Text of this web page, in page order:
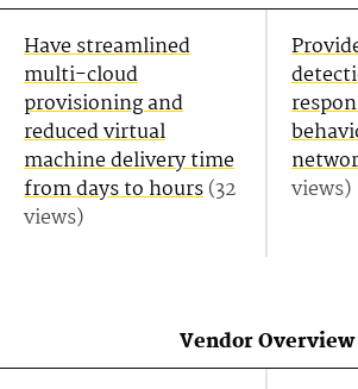
Have streamlined
multi-cloud
provisioning and
reduced virtual
machine delivery time
from days to hours(32
views)
views)
Vendor Overview